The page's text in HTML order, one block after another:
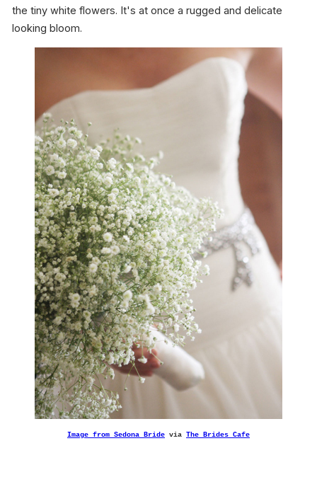
the tiny white flowers. It's at once a rugged and delicate
looking bloom.
Image from Sedona Bride via The Brides Cafe